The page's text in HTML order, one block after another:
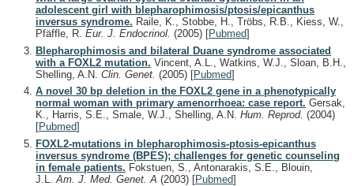
adolescent girl with blepharophimosis/ptosis/epicanthus
inversus syndrome. Raile, K., Stobbe, H., Tröbs, R.B., Kiess, W.,
Pfäffle, R. Eur. J. Endocrinol. (2005) [Pubmed]
Blepharophimosis and bilateral Duane syndrome associated
with a FOXL2 mutation. Vincent, A.L., Watkins, W.J., Sloan, B.H.,
Shelling, A.N. Clin. Genet. (2005) [Pubmed]
A novel 30 bp deletion in the FOXL2 gene in a phenotypically
normal woman with primary amenorrhoea: case report. Gersak,
K., Harris, S.E., Smale, W.J., Shelling, A.N. Hum. Reprod. (2004)
[Pubmed]
FOXL2-mutations in blepharophimosis-ptosis-epicanthus
inversus syndrome (BPES); challenges for genetic counseling
in female patients. Fokstuen, S., Antonarakis, S.E., Blouin,
J.L. Am. J. Med. Genet. A (2003) [Pubmed]